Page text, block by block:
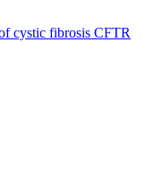
cystic fibrosis CFTR